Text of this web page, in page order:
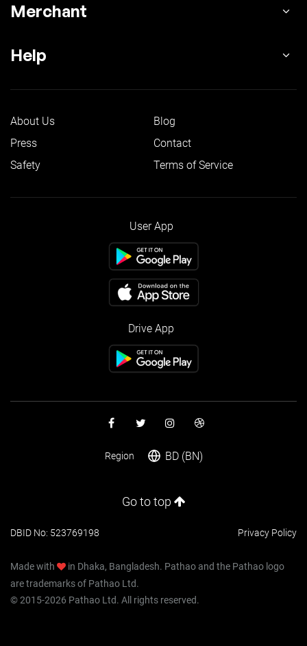
Merchant
Help
About Us
Blog
Press
Contact
Safety
Terms of Service
User App
Drive App
Region BD (BN)
Go to top
DBID No: 523769198 Privacy Policy
Made with
in Dhaka, Bangladesh. Pathao and the Pathao logo
are trademarks of Pathao Ltd.
© 2015-2026 Pathao Ltd. All rights reserved.